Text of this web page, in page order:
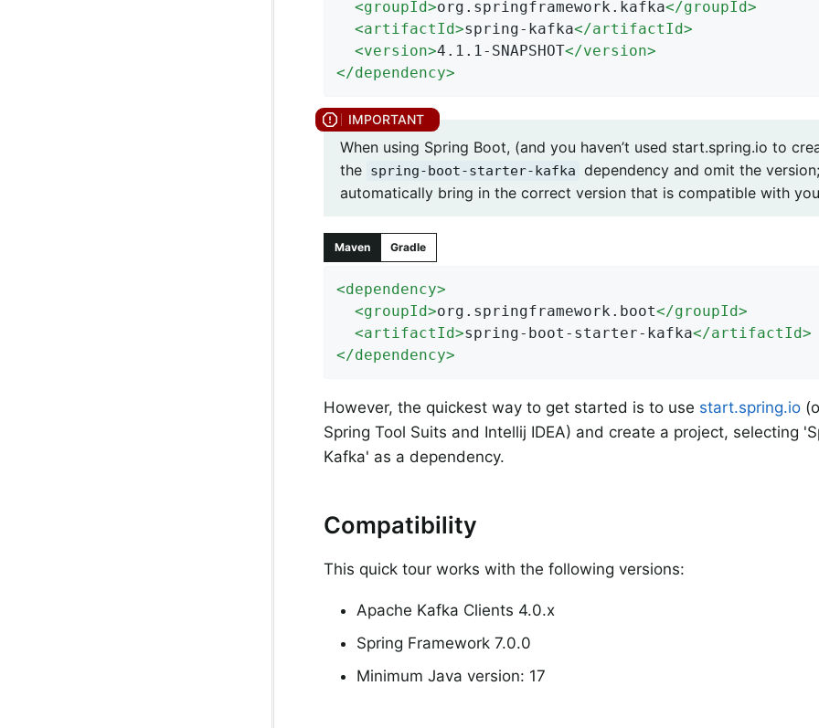
<groupId>org.springframework.kafka</groupId>
<artifactId>spring-kafka</artifactId>
<version>4.1.1-SNAPSHOT</version>
</dependency>
When using Spring Boot, (and you haven’t used start.spring.io to
the spring-boot-starter-kafka dependency and omit the
automatically bring in the correct version that is compatible with
Maven Gradle
<dependency>
<groupId>org.springframework.boot</groupId>
<artifactId>spring-boot-starter-kafka</artifactId>
</dependency>
However, the quickest way to get started is to use start.spring.io
Spring Tool Suits and Intellij IDEA) and create a project, selecting
Kafka' as a dependency.
Compatibility
This quick tour works with the following versions:
Apache Kafka Clients 4.0.x
Spring Framework 7.0.0
Minimum Java version: 17